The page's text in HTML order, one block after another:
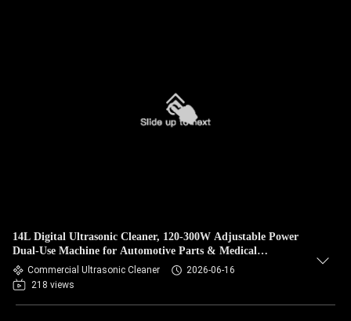
14L Digital Ultrasonic Cleaner, 120-300W Adjustable Power
Dual-Use Machine for Automotive Parts & Medical
Instrument Degreasing
Commercial Ultrasonic Cleaner
2026-06-16
218 views